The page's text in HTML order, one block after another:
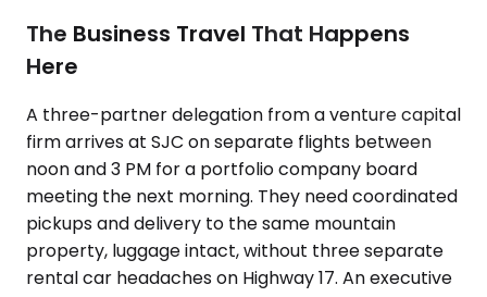
The Business Travel That Happens
Here
A three-partner delegation from a venture capital
firm arrives at SJC on separate flights between
noon and 3 PM for a portfolio company board
meeting the next morning. They need coordinated
pickups and delivery to the same mountain
property, luggage intact, without three separate
rental car headaches on Highway 17. An executive